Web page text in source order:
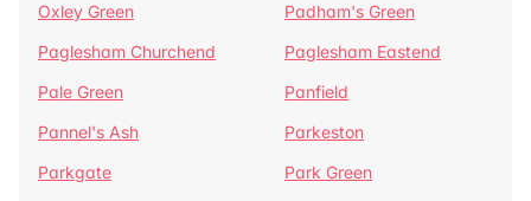
Oxley Green
Padham's Green
Paglesham Churchend
Paglesham Eastend
Pale Green
Panfield
Pannel's Ash
Parkeston
Parkgate
Park Green